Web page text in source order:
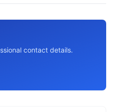
contact details.